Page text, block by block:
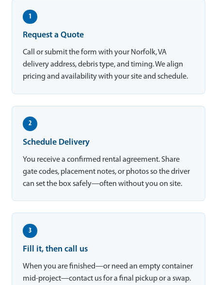
1
Request a Quote
Call or submit the form with your Norfolk, VA
delivery address, debris type, and timing. We align
pricing and availability with your site and schedule.
2
Schedule Delivery
You receive a confirmed rental agreement. Share
gate codes, placement notes, or photos so the driver
can set the box safely—often without you on site.
3
Fill it, then call us
When you are finished—or need an empty container
mid-project—contact us for a final pickup or a swap.